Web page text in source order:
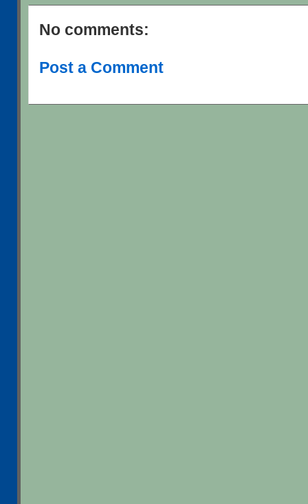
No comments:
Post a Comment